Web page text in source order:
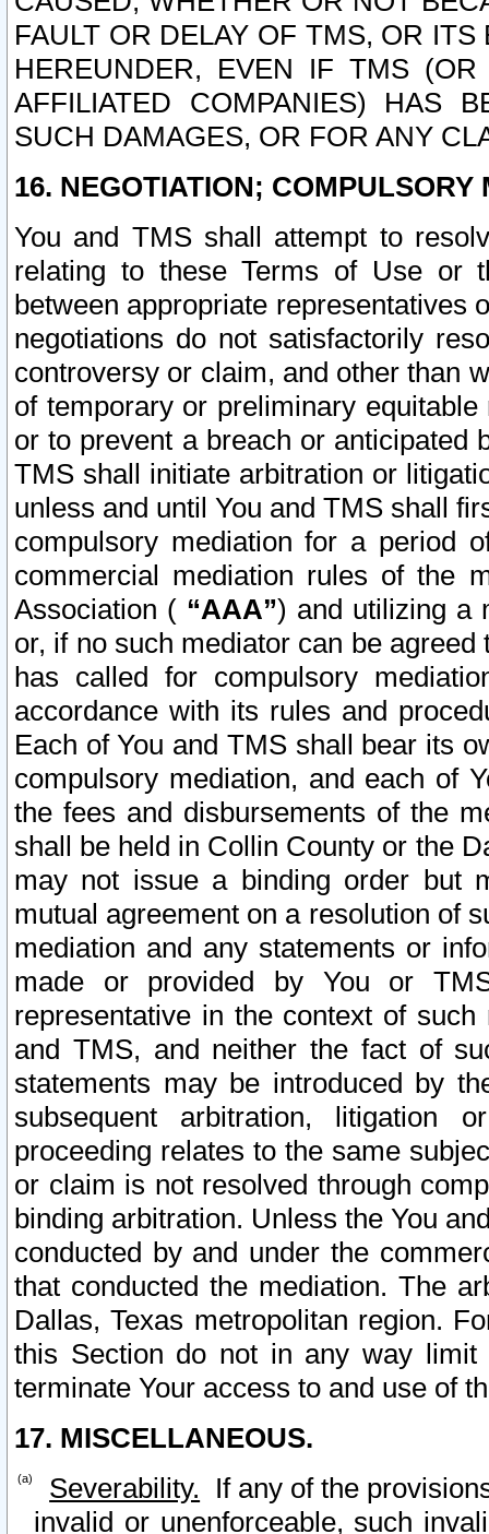
FAULT OR DELAY OF TMS, OR
HEREUNDER, EVEN IF TMS
AFFILIATED COMPANIES) HAS
SUCH DAMAGES, OR FOR ANY
16. NEGOTIATION; COMPULSORY
You and TMS shall attempt to
relating to these Terms of Use or
between appropriate representatives
negotiations do not satisfactorily
controversy or claim, and other than
of temporary or preliminary
or to prevent a breach or anticipated
TMS shall initiate arbitration or
unless and until You and TMS shall
compulsory mediation for a period
commercial mediation rules of the
Association ( “AAA”) and utilizing a
or, if no such mediator can be
has called for compulsory
accordance with its rules and
Each of You and TMS shall bear its
compulsory mediation, and each of
the fees and disbursements of the
shall be held in Collin County or the
may not issue a binding order but
mutual agreement on a resolution of
mediation and any statements or
made or provided by You or
representative in the context of
and TMS, and neither the fact of
statements may be introduced by
subsequent arbitration, litigation
proceeding relates to the same
or claim is not resolved through
binding arbitration. Unless the You
conducted by and under the
that conducted the mediation. The
Dallas, Texas metropolitan region.
this Section do not in any way
terminate Your access to and use of
17. MISCELLANEOUS.
Severability. If any of the
invalid or unenforceable, such